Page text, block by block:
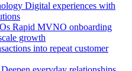
Digital experiences with
Rapid MVNO onboarding
growth
into repeat customer